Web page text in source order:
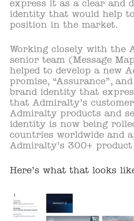
express it as a clear and
identity that would help
position in the market.
Working closely with the
senior team (Message
helped to develop a new
promise, “Assurance”,
brand identity that
that Admiralty’s
Admiralty products and
identity is now being
countries worldwide and
Admiralty’s 300+ product
Here’s what that looks